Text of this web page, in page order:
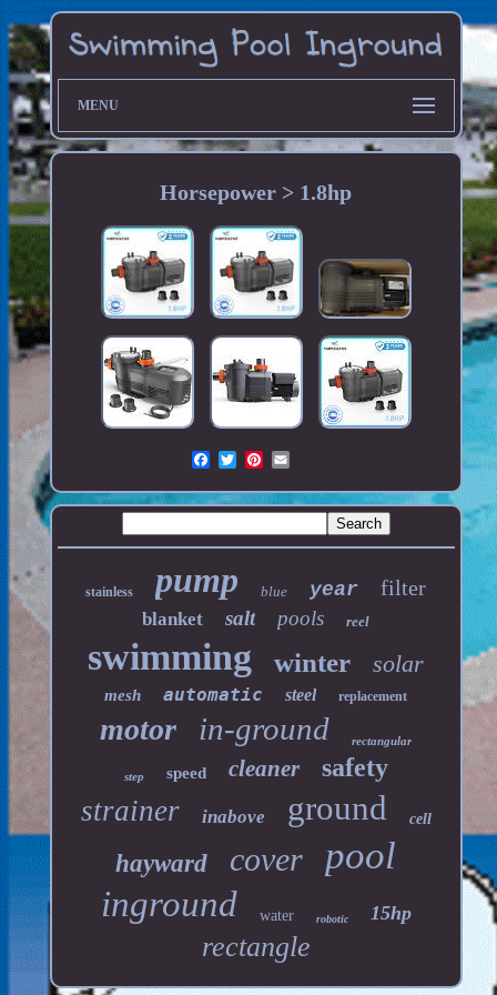
MENU
Horsepower > 1.8hp
stainless pump blue year filter
blanket salt pools reel
swimming winter solar
mesh automatic steel replacement
motor in-ground rectangular
step speed cleaner safety
strainer inabove ground cell
hayward cover pool
inground water robotic 15hp
rectangle